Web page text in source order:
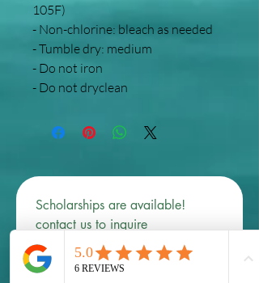
105F)
- Non-chlorine: bleach as needed
- Tumble dry: medium
- Do not iron
- Do not dryclean
Scholarships are available!
First name